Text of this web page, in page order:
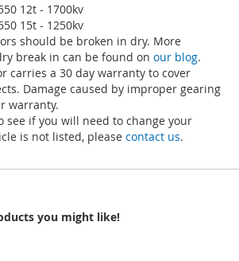
12t - 1700kv
15t - 1250kv
should be broken in dry. More
break in can be found on our blog.
carries a 30 day warranty to cover
Damage caused by improper gearing
warranty.
see if you will need to change your
is not listed, please contact us.
you might like!